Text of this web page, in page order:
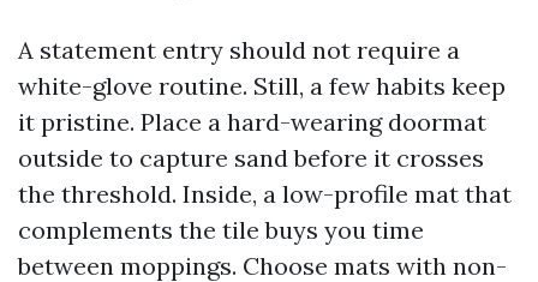
A statement entry should not require a
white-glove routine. Still, a few habits keep
it pristine. Place a hard-wearing doormat
outside to capture sand before it crosses
the threshold. Inside, a low-profile mat that
complements the tile buys you time
between moppings. Choose mats with non-